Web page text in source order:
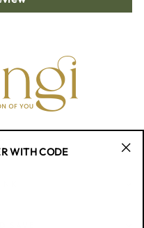
WITH CODE